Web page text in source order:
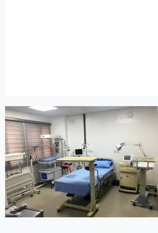
island maternity